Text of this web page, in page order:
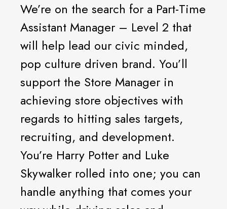
We’re on the search for a Part-Time
Assistant Manager – Level 2 that
will help lead our civic minded,
pop culture driven brand. You’ll
support the Store Manager in
achieving store objectives with
regards to hitting sales targets,
recruiting, and development.
You’re Harry Potter and Luke
Skywalker rolled into one; you can
handle anything that comes your